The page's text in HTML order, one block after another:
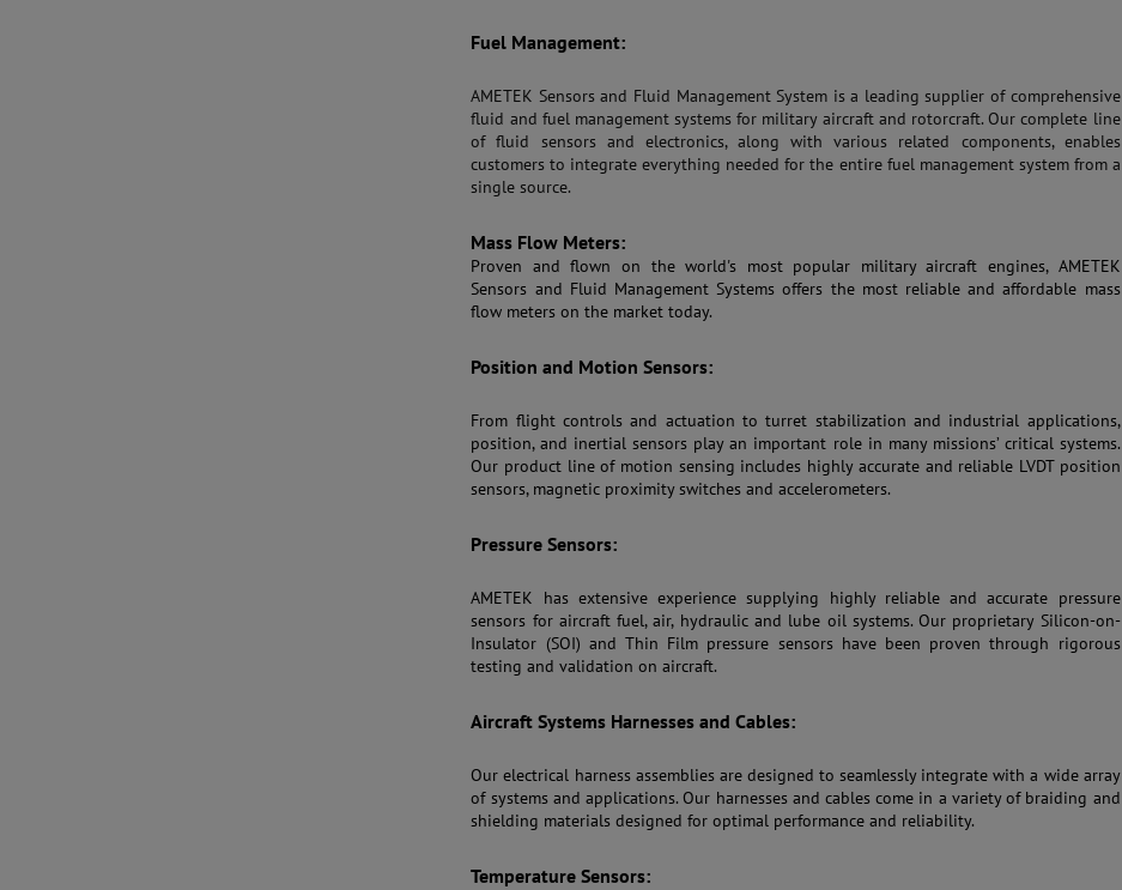
Fuel Management:
AMETEK Sensors and Fluid Management System is a leading supplier of comprehensive
fluid and fuel management systems for military aircraft and rotorcraft. Our complete line
of fluid sensors and electronics, along with various related components, enables
customers to integrate everything needed for the entire fuel management system from a
single source.
Mass Flow Meters:
Proven and flown on the world's most popular military aircraft engines, AMETEK
Sensors and Fluid Management Systems offers the most reliable and affordable mass
flow meters on the market today.
Position and Motion Sensors:
From flight controls and actuation to turret stabilization and industrial applications,
position, and inertial sensors play an important role in many missions’ critical systems.
Our product line of motion sensing includes highly accurate and reliable LVDT position
sensors, magnetic proximity switches and accelerometers.
Pressure Sensors:
AMETEK has extensive experience supplying highly reliable and accurate pressure
sensors for aircraft fuel, air, hydraulic and lube oil systems. Our proprietary Silicon-on-
Insulator (SOI) and Thin Film pressure sensors have been proven through rigorous
testing and validation on aircraft.
Aircraft Systems Harnesses and Cables:
Our electrical harness assemblies are designed to seamlessly integrate with a wide array
of systems and applications. Our harnesses and cables come in a variety of braiding and
shielding materials designed for optimal performance and reliability.
Temperature Sensors: